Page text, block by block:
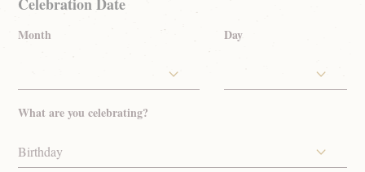
Celebration Date
Month Day
What are you celebrating?
Birthday